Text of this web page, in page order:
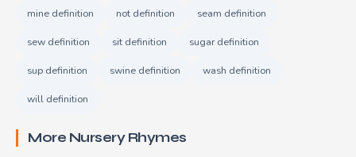
mine definition not definition seam definition
sew definition sit definition sugar definition
sup definition swine definition wash definition
will definition
More Nursery Rhymes